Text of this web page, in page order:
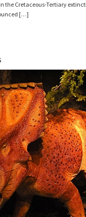
the Cretaceous-Tertiary
[…]